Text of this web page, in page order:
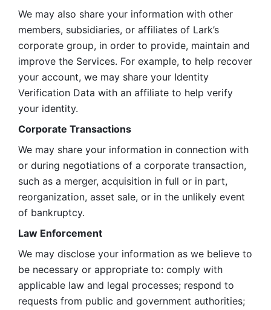
We may also share your information with other
members, subsidiaries, or affiliates of Lark’s
corporate group, in order to provide, maintain and
improve the Services. For example, to help recover
your account, we may share your Identity
Verification Data with an affiliate to help verify
your identity.
Corporate Transactions
We may share your information in connection with
or during negotiations of a corporate transaction,
such as a merger, acquisition in full or in part,
reorganization, asset sale, or in the unlikely event
of bankruptcy.
Law Enforcement
We may disclose your information as we believe to
be necessary or appropriate to: comply with
applicable law and legal processes; respond to
requests from public and government authorities;